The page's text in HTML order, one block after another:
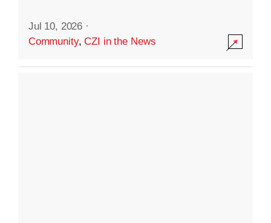
Jul 10, 2026 ·
Community,CZI in the News